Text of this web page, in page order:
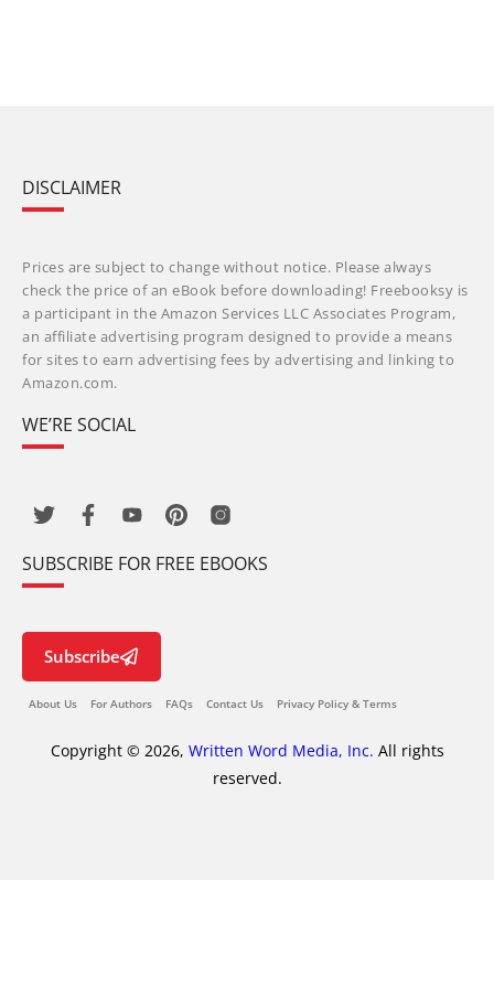
DISCLAIMER
Prices are subject to change without notice. Please always
check the price of an eBook before downloading! Freebooksy is
a participant in the Amazon Services LLC Associates Program,
an affiliate advertising program designed to provide a means
for sites to earn advertising fees by advertising and linking to
Amazon.com.
WE’RE SOCIAL
SUBSCRIBE FOR FREE EBOOKS
Subscribe
About Us For Authors FAQs Contact Us Privacy Policy & Terms
Copyright © 2026, Written Word Media, Inc. All rights
reserved.